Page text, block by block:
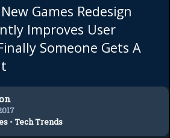
Games Redesign
Improves User
Someone Gets A
•Tech Trends